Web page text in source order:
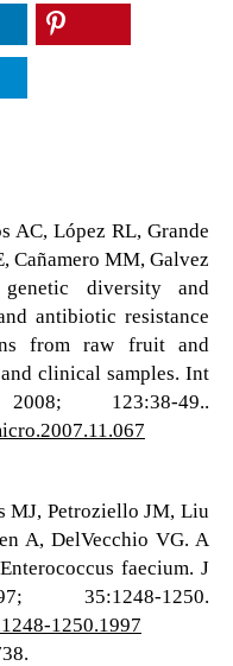
AC, López RL, Grande
Cañamero MM, Galvez
diversity and
antibiotic resistance
from raw fruit and
clinical samples. Int
123:38-49..
MJ, Petroziello JM, Liu
A, DelVecchio VG. A
faecium. J
35:1248-1250.
1250.1997